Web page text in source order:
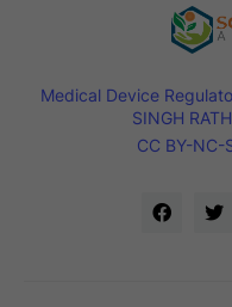
Medical Device
SINGH
CC BY-NC-